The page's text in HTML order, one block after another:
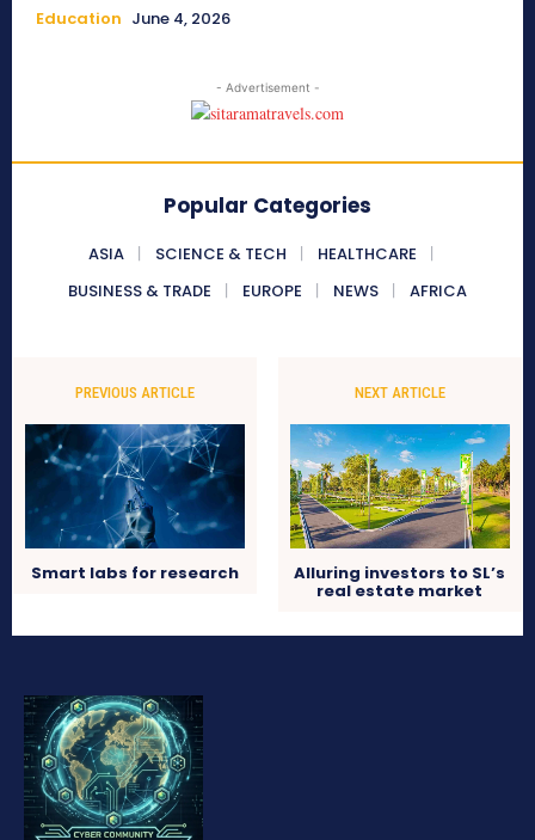
Education June 4, 2026
- Advertisement -
Popular Categories
ASIA SCIENCE & TECH
HEALTHCARE
BUSINESS & TRADE
EUROPE NEWS AFRICA
PREVIOUS ARTICLE
Smart labs for research
NEXT ARTICLE
Alluring investors to SL’s
real estate market